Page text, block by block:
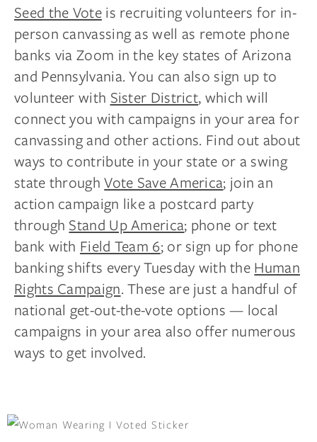
Seed the Voteis recruiting volunteers for in-
person canvassing as well as remote phone
banks via Zoom in the key states of Arizona
and Pennsylvania. You can also sign up to
volunteer with Sister District, which will
connect you with campaigns in your area for
canvassing and other actions. Find out about
ways to contribute in your state or a swing
state throughVote Save America; join an
action campaign like a postcard party
through Stand Up America; phone or text
bank with Field Team 6; or sign up for phone
banking shifts every Tuesday with theHuman
Rights Campaign. These are just a handful of
national get-out-the-vote options — local
campaigns in your area also offer numerous
ways to get involved.